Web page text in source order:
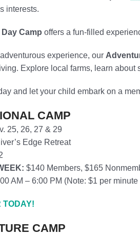
interests.
Camp offers a fun-filled
experience, our
Explore local farms, learn
and let your child embark on a
CAMP
25, 26, 27 & 29
Edge Retreat
$140 Members, $165
AM – 6:00 PM (Note: $1 per
TODAY!
CAMP